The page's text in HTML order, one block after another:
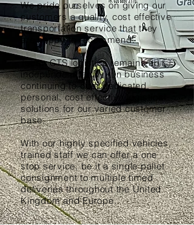
We pride ourselves on giving our
customers a quality, cost effective
transportation service that they
are happy to recommend.
Today CTS logistics remains an
independent family run business
continuing to offer dedicated,
personal, cost effective logistical
solutions for our varied customer
base.
With our highly specified vehicles,
trained staff we can offer a one
stop service, be it a single pallet
consignment to multiple timed
deliveries throughout the United
Kingdom and Europe.